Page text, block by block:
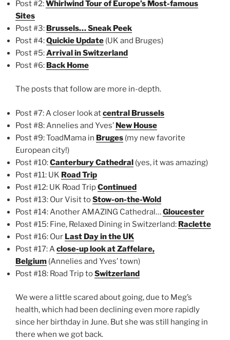
Post #2:Whirlwind Tour of Europe’s Most-famous
Sites
Post #3: Brussels… Sneak Peek
Post #4:Quickie Update (UK and Bruges)
Post #5:Arrival in Switzerland
Post #6: Back Home
The posts that follow are more in-depth.
Post #7: A closer look atcentral Brussels
Post #8: Annelies and Yves’ New House
Post #9: ToadMama in Bruges (my new favorite
European city!)
Post #10:Canterbury Cathedral (yes, it was amazing)
Post #11: UK Road Trip
Post #12: UK Road TripContinued
Post #13: Our Visit toStow-on-the-Wold
Post #14: Another AMAZING Cathedral…Gloucester
Post #15: Fine, Relaxed Dining in Switzerland: Raclette
Post #16: Our Last Day in the UK
Post #17: Aclose-up look at Zaffelare,
Belgium (Annelies and Yves’ town)
Post #18: Road Trip toSwitzerland
We were a little scared about going, due to Meg’s
health, which had been declining even more rapidly
since her birthday in June. But she was still hanging in
there when we got back.